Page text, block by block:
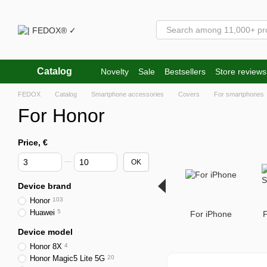
Catalog Novelty Sale Bestsellers Store reviews
FEDOX Catalog Smartphone accessories Covers For smartphones
For Honor
For iPhone
Price, €
From Price, €
To Price, € OK
Device brand
Honor 103
Huawei 5
Device model
Honor 8X 4
Honor Magic5 Lite 5G 20